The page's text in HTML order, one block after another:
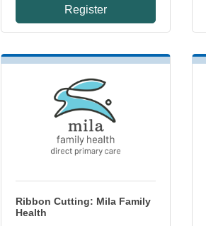
Register
Ribbon Cutting: Mila Family
Health